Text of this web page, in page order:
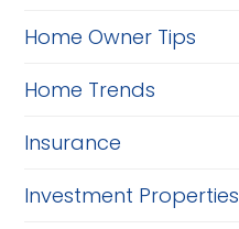
Home Owner Tips
Home Trends
Insurance
Investment Properties